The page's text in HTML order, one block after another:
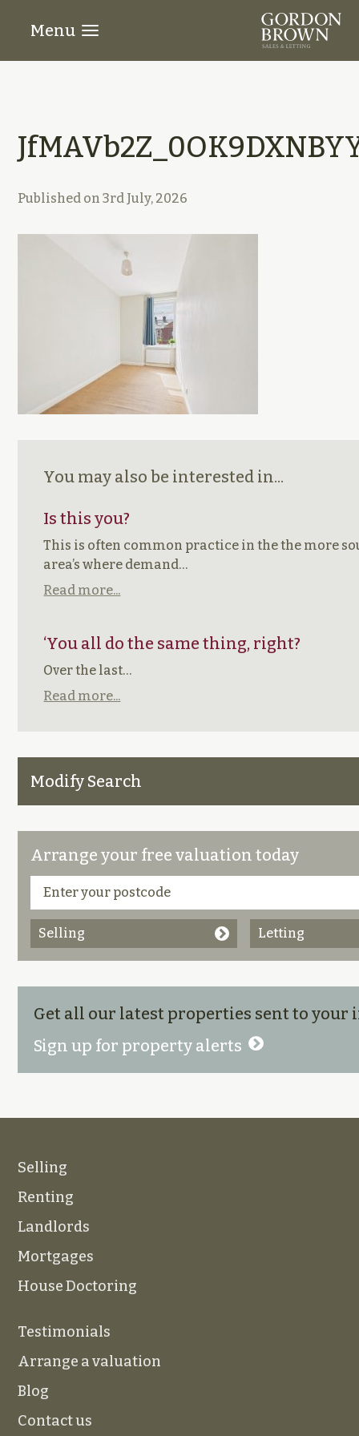
Menu
Published on3rd July, 2026
You may also be interested in...
Is this you?
This is often common practice in the the more
area’s where demand…
Read more...
‘You all do the same thing, right?
Over the last…
Read more...
Modify Search
Arrange your free valuation today
Selling Letting
Get all our latest properties sent to your
Sign up for property alerts
Selling
Renting
Landlords
Mortgages
House Doctoring
Testimonials
Arrange a valuation
Blog
Contact us